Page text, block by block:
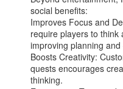
social benefits:
Improves Focus and
require players to think
improving planning
Boosts Creativity:
quests encourages
thinking.